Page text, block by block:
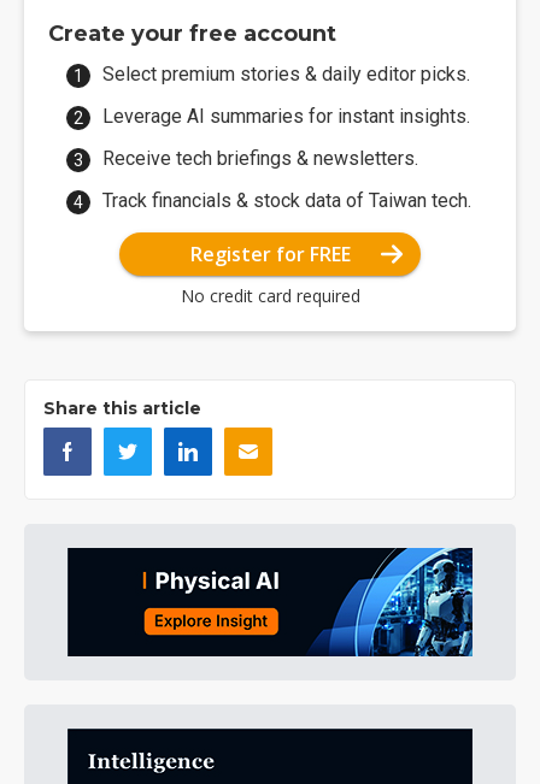
Create your free account
Select premium stories & daily editor picks.
Leverage AI summaries for instant insights.
Receive tech briefings & newsletters.
Track financials & stock data of Taiwan tech.
Register for FREE
No credit card required
Share this article